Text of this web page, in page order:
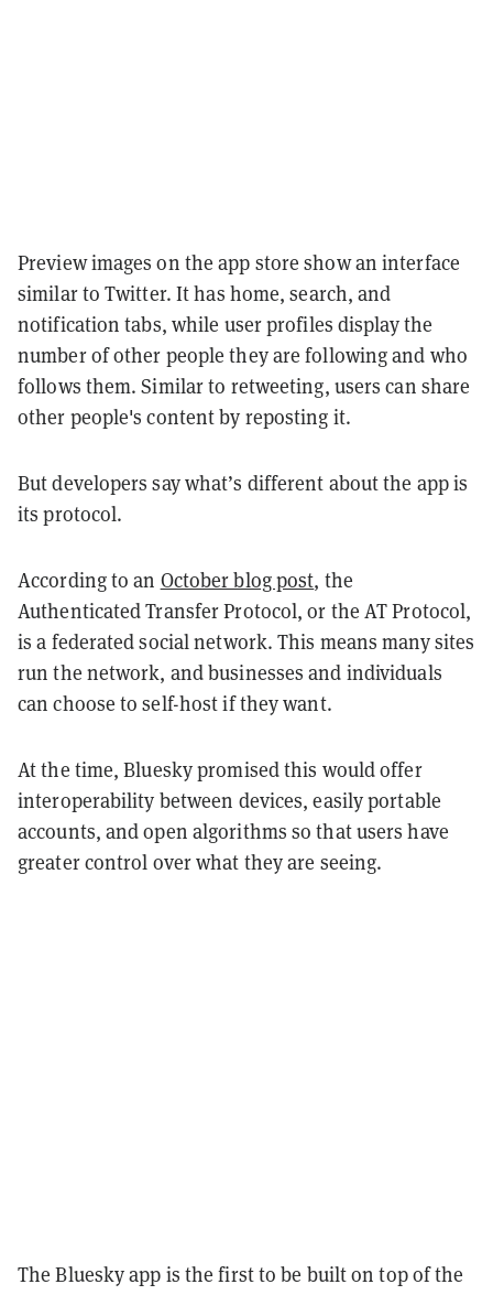
Preview images on the app store show an interface
similar to Twitter. It has home, search, and
notification tabs, while user profiles display the
number of other people they are following and who
follows them. Similar to retweeting, users can share
other people's content by reposting it.
But developers say what’s different about the app is
its protocol.
According to an October blog post, the
Authenticated Transfer Protocol, or the AT Protocol,
is a federated social network. This means many sites
run the network, and businesses and individuals
can choose to self-host if they want.
At the time, Bluesky promised this would offer
interoperability between devices, easily portable
accounts, and open algorithms so that users have
greater control over what they are seeing.
The Bluesky app is the first to be built on top of the